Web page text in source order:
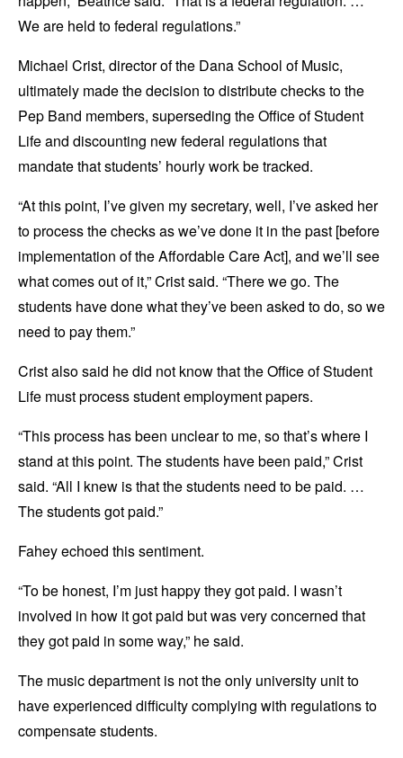
We are held to federal regulations.”
Michael Crist, director of the Dana School of Music,
ultimately made the decision to distribute checks to the
Pep Band members, superseding the Office of Student
Life and discounting new federal regulations that
mandate that students’ hourly work be tracked.
“At this point, I’ve given my secretary, well, I’ve asked her
to process the checks as we’ve done it in the past [before
implementation of the Affordable Care Act], and we’ll see
what comes out of it,” Crist said. “There we go. The
students have done what they’ve been asked to do, so we
need to pay them.”
Crist also said he did not know that the Office of Student
Life must process student employment papers.
“This process has been unclear to me, so that’s where I
stand at this point. The students have been paid,” Crist
said. “All I knew is that the students need to be paid. …
The students got paid.”
Fahey echoed this sentiment.
“To be honest, I’m just happy they got paid. I wasn’t
involved in how it got paid but was very concerned that
they got paid in some way,” he said.
The music department is not the only university unit to
have experienced difficulty complying with regulations to
compensate students.